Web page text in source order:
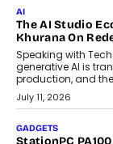
July 28, 2026
OPINIONS
Beyond
Goa?
Goa’s real estate
tourism economy.
preferences
July 28, 2026